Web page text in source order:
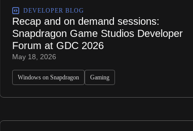
DEVELOPER BLOG
Recap and on demand sessions:
Snapdragon Game Studios Developer
Forum at GDC 2026
May 18, 2026
Windows on Snapdragon Gaming